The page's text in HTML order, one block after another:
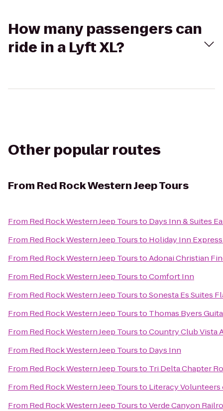
How many passengers can
ride in a Lyft XL?
Other popular routes
From Red Rock Western Jeep Tours
From Red Rock Western Jeep Toursto Days Inn & Suites
From Red Rock Western Jeep Toursto Holiday Inn
From Red Rock Western Jeep TourstoAdonai Christian
From Red Rock Western Jeep TourstoComfort Inn
From Red Rock Western Jeep TourstoSonesta Es Suites
From Red Rock Western Jeep Toursto Thomas Byers
From Red Rock Western Jeep TourstoCountry Club Vista
From Red Rock Western Jeep Toursto Days Inn
From Red Rock Western Jeep Toursto Tri Delta Chapter
From Red Rock Western Jeep Toursto Literacy
From Red Rock Western Jeep TourstoVerde Canyon